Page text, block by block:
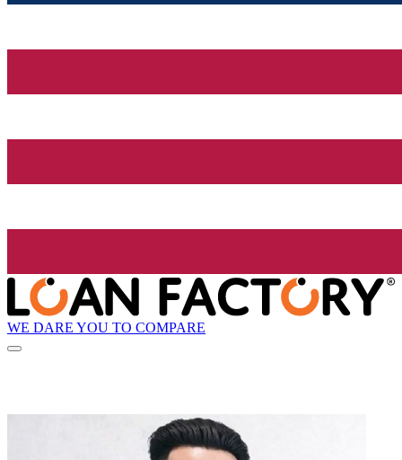
WE DARE YOU TO COMPARE